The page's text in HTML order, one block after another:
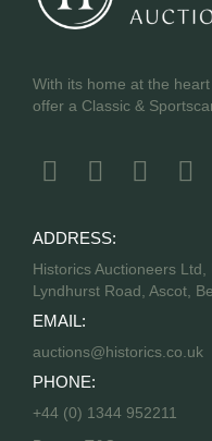
With its home at the
offer a Classic &
ADDRESS:
Historics Auctioneers
Lyndhurst Road, Ascot,
EMAIL:
auctions@historics.co.uk
PHONE:
+44 (0) 1344 952211